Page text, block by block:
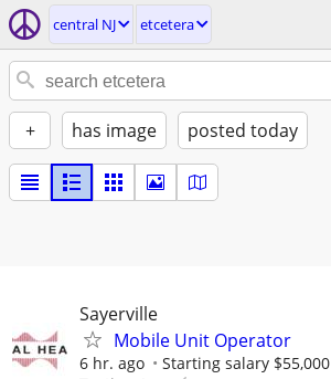
central NJ etcetera
+ has image posted today
Sayerville
Mobile Unit Operator
6 hr. ago Starting salary $55,000